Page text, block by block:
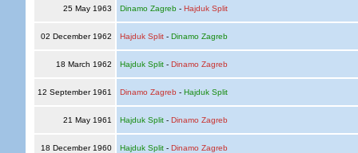
25 May 1963 Dinamo Zagreb- Hajduk Split
02 December 1962 Hajduk Split- Dinamo Zagreb
18 March 1962 Hajduk Split- Dinamo Zagreb
12 September 1961 Dinamo Zagreb - Hajduk Split
21 May 1961 Hajduk Split- Dinamo Zagreb
18 December 1960 Hajduk Split- Dinamo Zagreb